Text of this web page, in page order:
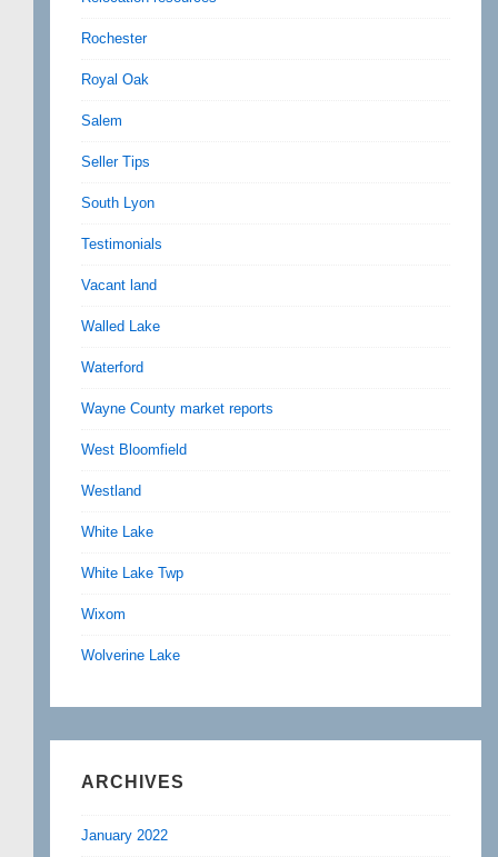
Rochester
Royal Oak
Salem
Seller Tips
South Lyon
Testimonials
Vacant land
Walled Lake
Waterford
Wayne County market reports
West Bloomfield
Westland
White Lake
White Lake Twp
Wixom
Wolverine Lake
ARCHIVES
January 2022